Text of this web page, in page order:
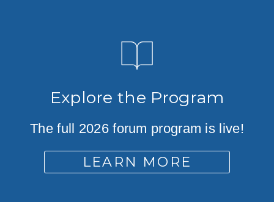
Explore the Program
The full 2026 forum program is live!
LEARN MORE